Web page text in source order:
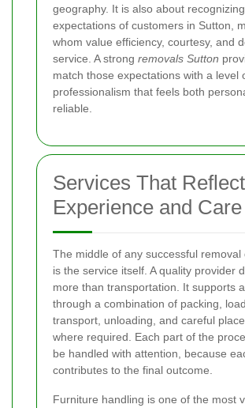
geography. It is also about
expectations of customers in Sutton,
whom value efficiency, courtesy, and
service. A strong removals Sutton
match those expectations with a level
professionalism that feels both
reliable.
Services That Reflect
Experience and Care
The middle of any successful removal
is the service itself. A quality provider
more than transportation. It supports
through a combination of packing,
transport, unloading, and careful
where required. Each part of the
be handled with attention, because
contributes to the final outcome.
Furniture handling is one of the most